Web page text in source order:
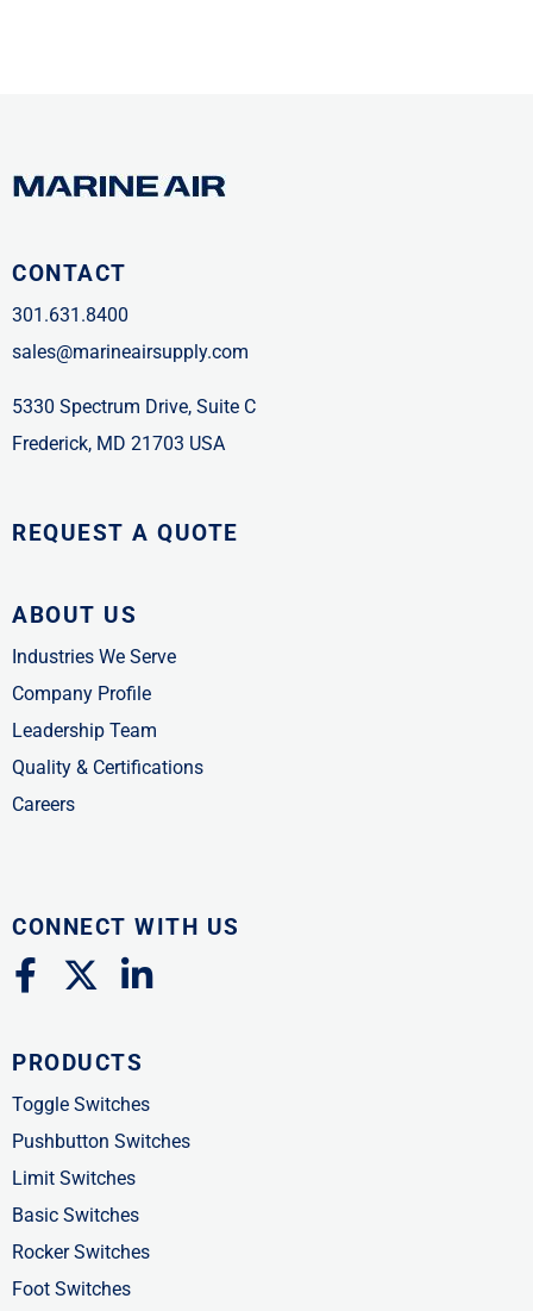
CONTACT
301.631.8400
sales@marineairsupply.com
5330 Spectrum Drive, Suite C
Frederick, MD 21703 USA
REQUEST A QUOTE
ABOUT US
Industries We Serve
Company Profile
Leadership Team
Quality & Certifications
Careers
CONNECT WITH US
F
a
e
b
o
o
k
-
f
X
-
w
i
t
t
e
r
L
i
k
e
d
i
n
-
PRODUCTS
Toggle Switches
Pushbutton Switches
Limit Switches
Basic Switches
Rocker Switches
Foot Switches